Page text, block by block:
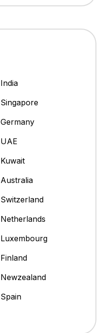
India
Singapore
Germany
UAE
Kuwait
Australia
Switzerland
Netherlands
Luxembourg
Finland
Newzealand
Spain